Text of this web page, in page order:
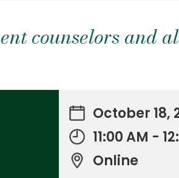
counselors and
October 18,
11:00 AM -
Online